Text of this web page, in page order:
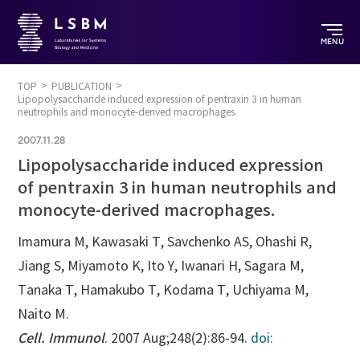
MENU
TOP
PUBLICATION
Lipopolysaccharide induced expression of pentraxin 3 in human
neutrophils and monocyte-derived macrophages.
2007.11.28
Lipopolysaccharide induced expression
of pentraxin 3 in human neutrophils and
monocyte-derived macrophages.
Imamura M, Kawasaki T, Savchenko AS, Ohashi R,
Jiang S, Miyamoto K, Ito Y, Iwanari H, Sagara M,
Tanaka T, Hamakubo T, Kodama T, Uchiyama M,
Naito M.
Cell. Immunol. 2007 Aug;248(2):86-94. doi: